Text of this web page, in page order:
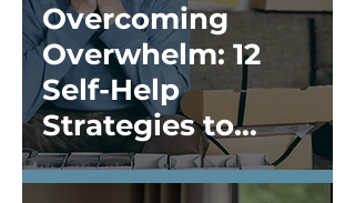
Overcoming
Overwhelm: 12
Self-Help
Strategies to
Improve Your